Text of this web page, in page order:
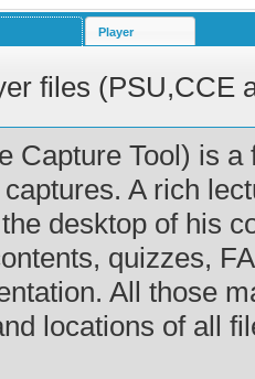
Player
files (PSU,CCE
Capture Tool) is
A rich
desktop of his
quizzes,
All those
locations of all